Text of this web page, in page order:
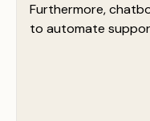
Furthermore,
to automate